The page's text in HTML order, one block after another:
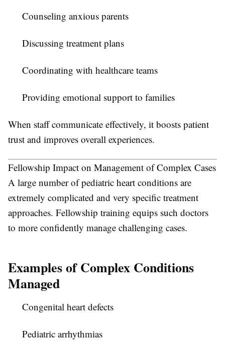
Counseling anxious parents
Discussing treatment plans
Coordinating with healthcare teams
Providing emotional support to families
When staff communicate effectively, it boosts patient
trust and improves overall experiences.
Fellowship Impact on Management of Complex Cases
A large number of pediatric heart conditions are
extremely complicated and very specific treatment
approaches. Fellowship training equips such doctors
to more confidently manage challenging cases.
Examples of Complex Conditions
Managed
Congenital heart defects
Pediatric arrhythmias